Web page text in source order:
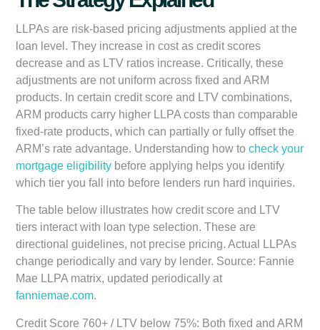
LLPAs are risk-based pricing adjustments applied at the
loan level. They increase in cost as credit scores
decrease and as LTV ratios increase. Critically, these
adjustments are not uniform across fixed and ARM
products. In certain credit score and LTV combinations,
ARM products carry higher LLPA costs than comparable
fixed-rate products, which can partially or fully offset the
ARM’s rate advantage. Understanding how tocheck your
mortgage eligibility before applying helps you identify
which tier you fall into before lenders run hard inquiries.
The table below illustrates how credit score and LTV
tiers interact with loan type selection. These are
directional guidelines, not precise pricing. Actual LLPAs
change periodically and vary by lender. Source: Fannie
Mae LLPA matrix, updated periodically at
fanniemae.com.
Credit Score 760+ / LTV below 75%: Both fixed and ARM